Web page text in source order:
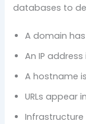
databases to
A domain
An IP
A hostname
URLs appear